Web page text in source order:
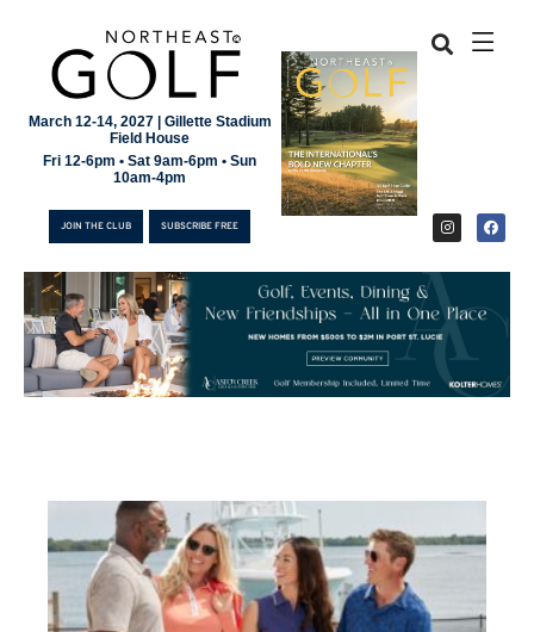
March 12-14, 2027 | Gillette Stadium
Field House
Fri 12-6pm • Sat 9am-6pm • Sun
10am-4pm
JOIN THE CLUB SUBSCRIBE FREE
SUBSCRIBE FREE